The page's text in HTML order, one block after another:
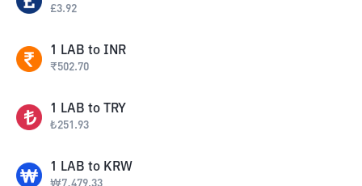
£3.92
1 LAB to INR
₹502.70
1 LAB to TRY
₺251.93
1 LAB to KRW
₩7,479.33